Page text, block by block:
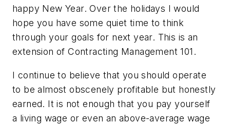
happy New Year. Over the holidays I would
hope you have some quiet time to think
through your goals for next year. This is an
extension of Contracting Management 101.
I continue to believe that you should operate
to be almost obscenely profitable but honestly
earned. It is not enough that you pay yourself
a living wage or even an above-average wage